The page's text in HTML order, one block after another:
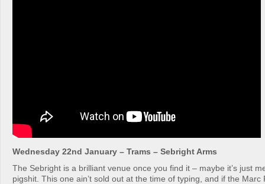
Wednesday 22nd January – Trams – Sebright Arms
The Sebright is a brilliant venue once you find it – maybe it’s just
pigshit. This one ain’t sold out at the time of typing, and if the Marc